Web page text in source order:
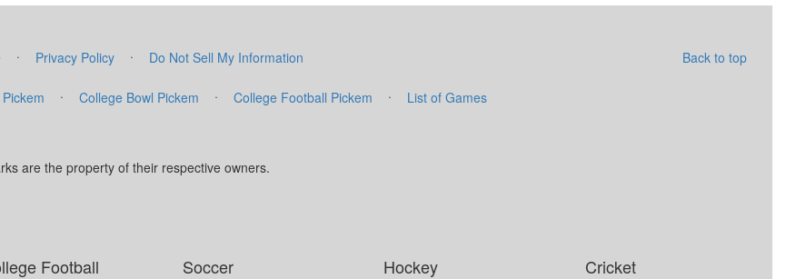
Back to top
· Privacy Policy · Do Not Sell My Information
· College Bowl Pickem · College Football Pickem · List of Games
are the property of their respective owners.
Football Soccer Hockey Cricket